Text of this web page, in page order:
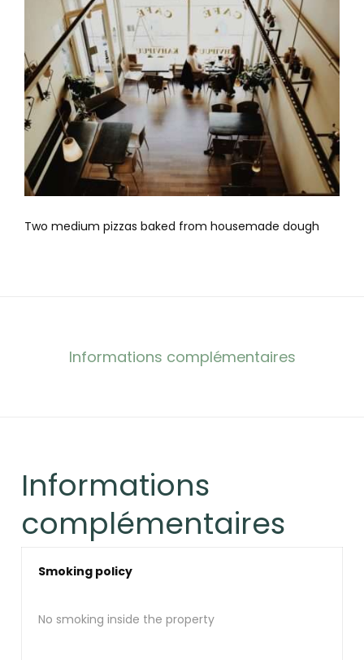
Two medium pizzas baked from housemade dough
Informations complémentaires
Informations
complémentaires
Smoking policy
No smoking inside the property